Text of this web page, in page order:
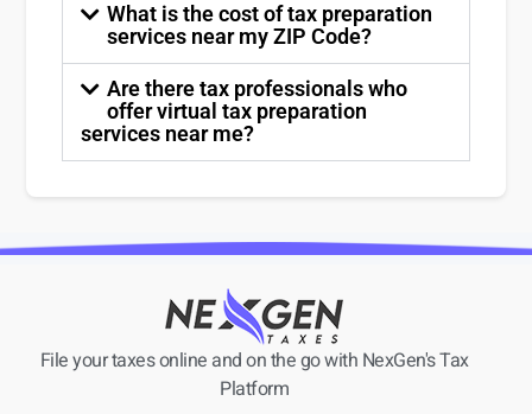
What is the cost of tax preparation
services near my ZIP Code?
Are there tax professionals who
offer virtual tax preparation
services near me?
File your taxes online and on the go with NexGen's Tax
Platform